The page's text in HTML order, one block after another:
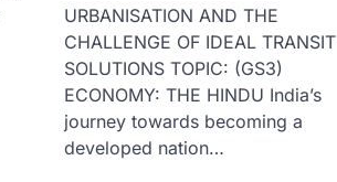
URBANISATION AND THE
CHALLENGE OF IDEAL TRANSIT
SOLUTIONS TOPIC: (GS3)
ECONOMY: THE HINDU India’s
journey towards becoming a
developed nation…